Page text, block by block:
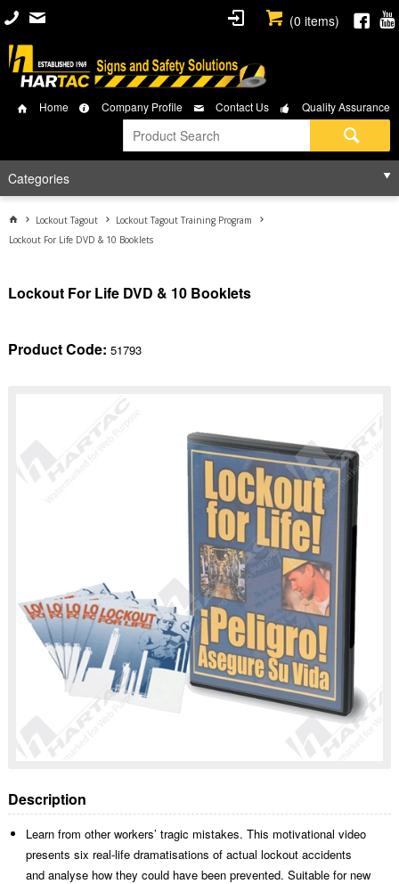
(0 items)
Home Company Profile Contact Us Quality Assurance
Categories
Lockout Tagout
Lockout Tagout Training Program
Lockout For Life DVD & 10 Booklets
Lockout For Life DVD & 10 Booklets
Product Code: 51793
Description
Learn from other workers’ tragic mistakes. This motivational video
presents six real-life dramatisations of actual lockout accidents
and analyse how they could have been prevented. Suitable for new